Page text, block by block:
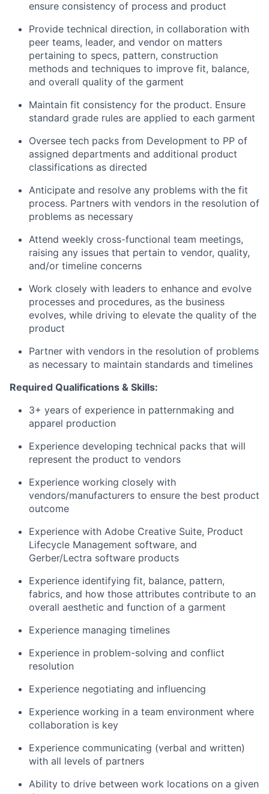
ensure consistency of process and product
Provide technical direction, in collaboration with
peer teams, leader, and vendor on matters
pertaining to specs, pattern, construction
methods and techniques to improve fit, balance,
and overall quality of the garment
Maintain fit consistency for the product. Ensure
standard grade rules are applied to each garment
Oversee tech packs from Development to PP of
assigned departments and additional product
classifications as directed
Anticipate and resolve any problems with the fit
process. Partners with vendors in the resolution of
problems as necessary
Attend weekly cross-functional team meetings,
raising any issues that pertain to vendor, quality,
and/or timeline concerns
Work closely with leaders to enhance and evolve
processes and procedures, as the business
evolves, while driving to elevate the quality of the
product
Partner with vendors in the resolution of problems
as necessary to maintain standards and timelines
Required Qualifications & Skills:
3+ years of experience in patternmaking and
apparel production
Experience developing technical packs that will
represent the product to vendors
Experience working closely with
vendors/manufacturers to ensure the best product
outcome
Experience with Adobe Creative Suite, Product
Lifecycle Management software, and
Gerber/Lectra software products
Experience identifying fit, balance, pattern,
fabrics, and how those attributes contribute to an
overall aesthetic and function of a garment
Experience managing timelines
Experience in problem-solving and conflict
resolution
Experience negotiating and influencing
Experience working in a team environment where
collaboration is key
Experience communicating (verbal and written)
with all levels of partners
Ability to drive between work locations on a given